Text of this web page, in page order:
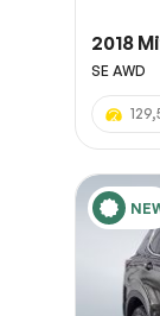
2018
SE AWD